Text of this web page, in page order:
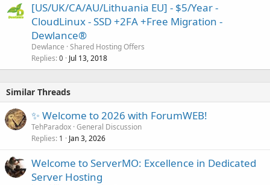
[US/UK/CA/AU/Lithuania EU] - $5/Year -
CloudLinux - SSD +2FA +Free Migration -
Dewlance®
Dewlance Shared Hosting Offers
Replies 0 Jul 13, 2018
Similar Threads
✨ Welcome to 2026 with ForumWEB!
TehParadox General Discussion
Replies 1 Jan 3, 2026
Welcome to ServerMO: Excellence in Dedicated
Server Hosting